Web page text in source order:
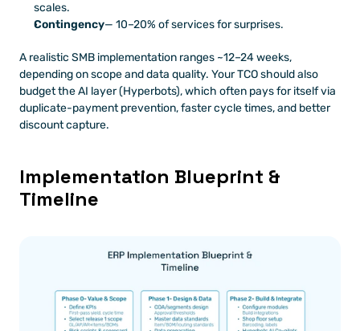
scales.
Contingency— 10–20% of services for surprises.
A realistic SMB implementation ranges ~12–24 weeks,
depending on scope and data quality. Your TCO should also
budget the AI layer (Hyperbots), which often pays for itself via
duplicate-payment prevention, faster cycle times, and better
discount capture.
Implementation Blueprint &
Timeline